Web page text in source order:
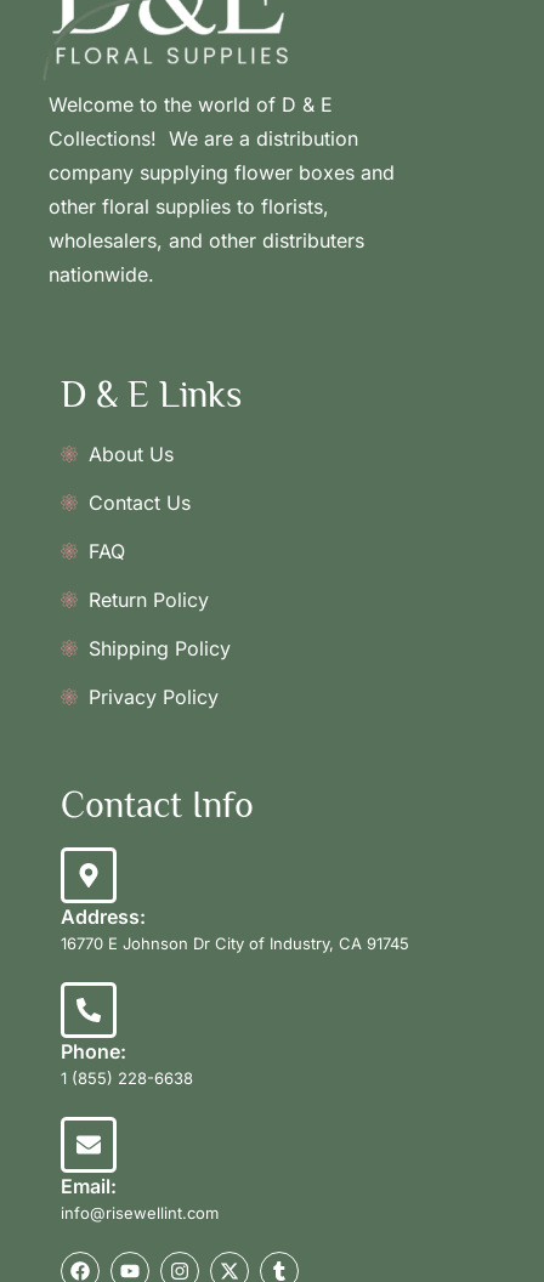
Welcome to the world of D & E
Collections! We are a distribution
company supplying flower boxes and
other floral supplies to florists,
wholesalers, and other distributers
nationwide.
D & E Links
About Us
Contact Us
FAQ
Return Policy
Shipping Policy
Privacy Policy
Contact Info
Address:
16770 E Johnson Dr City of Industry, CA 91745
Phone:
1 (855) 228-6638
Email:
info@risewellint.com